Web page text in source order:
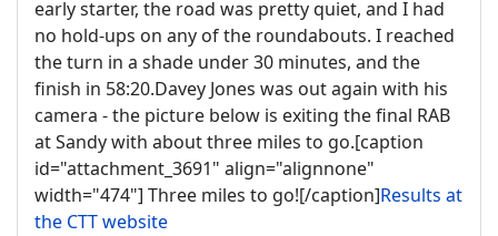
early starter, the road was pretty quiet, and I had
no hold-ups on any of the roundabouts. I reached
the turn in a shade under 30 minutes, and the
finish in 58:20.Davey Jones was out again with his
camera - the picture below is exiting the final RAB
at Sandy with about three miles to go.[caption
id="attachment_3691" align="alignnone"
width="474"] Three miles to go![/caption]Results at
the CTT website